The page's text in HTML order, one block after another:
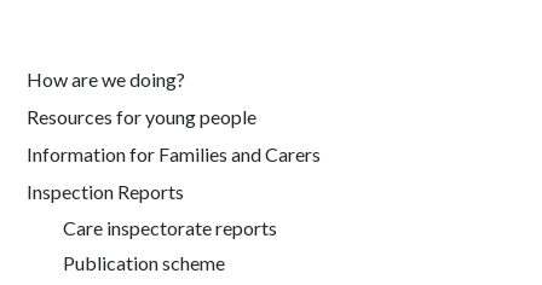
How are we doing?
Resources for young people
Information for Families and Carers
Inspection Reports
Care inspectorate reports
Publication scheme